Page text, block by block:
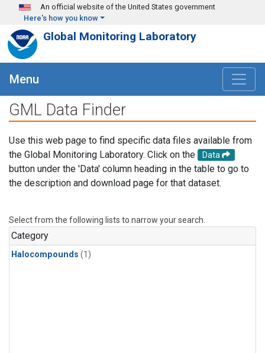
Skip to main content
An official website of the United States government
Here's how you know
Global Monitoring Laboratory
Menu
GML Data Finder
Use this web page to find specific data files available from
the Global Monitoring Laboratory. Click on the
Data
button under the 'Data' column heading in the table to go to
the description and download page for that dataset.
Select from the following lists to narrow your search.
Category
Halocompounds (1)